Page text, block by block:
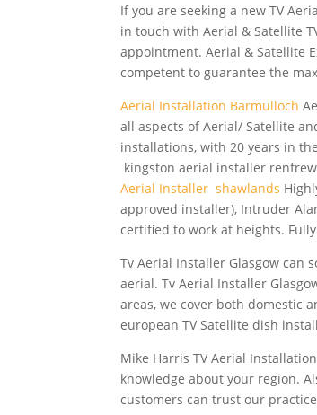
If you are seeking a new TV
in touch with Aerial & Satellite
appointment. Aerial & Satellite
competent to guarantee the
Aerial Installation Barmulloch
all aspects of Aerial/ Satellite
installations, with 20 years in
kingston aerial installer renfrew
Aerial Installer shawlands
approved installer), Intruder
certified to work at heights.
Tv Aerial Installer Glasgow can
aerial. Tv Aerial Installer
areas, we cover both domestic
european TV Satellite dish
Mike Harris TV Aerial
knowledge about your region.
customers can trust our